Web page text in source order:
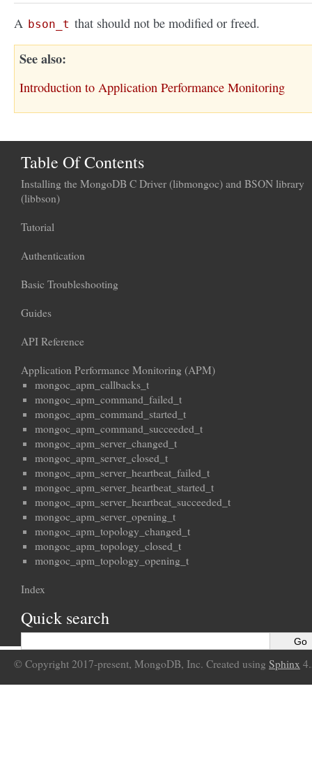
A bson_t that should not be modified or freed.
See also
Introduction to Application Performance Monitoring
Table Of Contents
Installing the MongoDB C Driver (libmongoc) and BSON library
(libbson)
Tutorial
Authentication
Basic Troubleshooting
Guides
API Reference
Application Performance Monitoring (APM)
mongoc_apm_callbacks_t
mongoc_apm_command_failed_t
mongoc_apm_command_started_t
mongoc_apm_command_succeeded_t
mongoc_apm_server_changed_t
mongoc_apm_server_closed_t
mongoc_apm_server_heartbeat_failed_t
mongoc_apm_server_heartbeat_started_t
mongoc_apm_server_heartbeat_succeeded_t
mongoc_apm_server_opening_t
mongoc_apm_topology_changed_t
mongoc_apm_topology_closed_t
mongoc_apm_topology_opening_t
Index
Quick search
© Copyright 2017-present, MongoDB, Inc. Created using Sphinx